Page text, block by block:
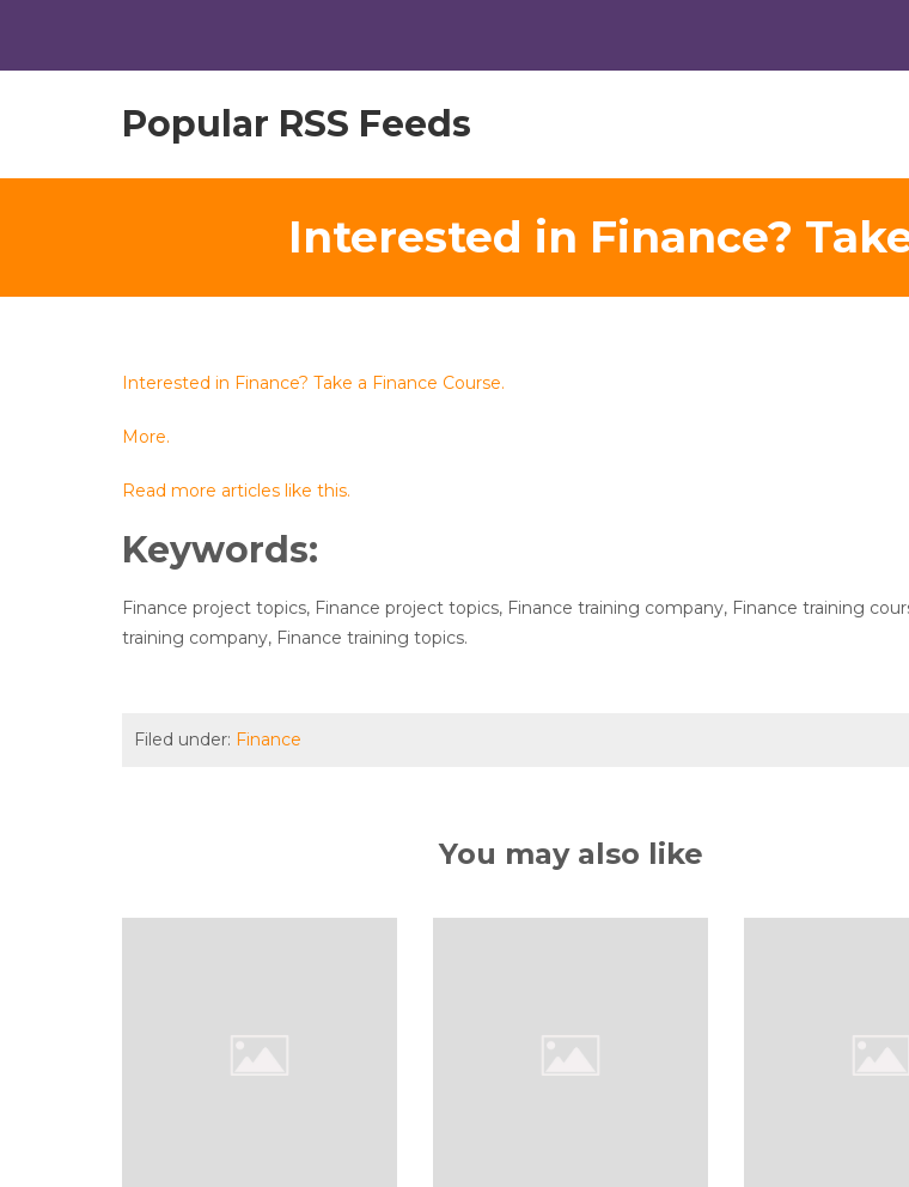
Popular RSS Feeds
Interested in Finance?
Interested in Finance? Take a Finance Course.
More.
Read more articles like this.
Keywords:
Finance project topics, Finance project topics, Finance training company, Finance training
training company, Finance training topics.
Filed under: Finance
You may also like